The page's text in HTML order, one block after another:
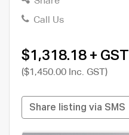
Call Us
$1,318.18 + GST
($1,450.00 Inc. GST)
Share listing via SMS